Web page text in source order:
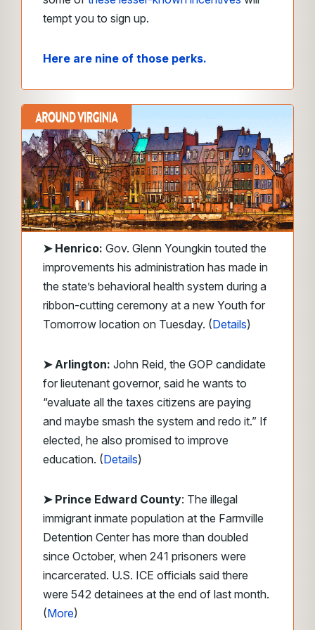
tempt you to sign up.
Here are nine of those perks.
➤ Henrico: Gov. Glenn Youngkin touted the
improvements his administration has made in
the state’s behavioral health system during a
ribbon-cutting ceremony at a new Youth for
Tomorrow location on Tuesday. (Details)
➤ Arlington: John Reid, the GOP candidate
for lieutenant governor, said he wants to
“evaluate all the taxes citizens are paying
and maybe smash the system and redo it.” If
elected, he also promised to improve
education. (Details)
➤ Prince Edward County: The illegal
immigrant inmate population at the Farmville
Detention Center has more than doubled
since October, when 241 prisoners were
incarcerated. U.S. ICE officials said there
were 542 detainees at the end of last month.
(More)